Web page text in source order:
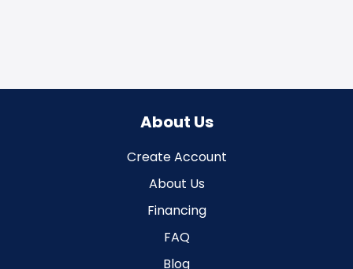
About Us
Create Account
About Us
Financing
FAQ
Blog